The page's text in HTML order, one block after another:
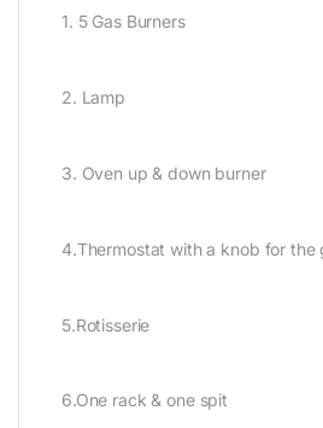
1. 5 Gas Burners
2. Lamp
3. Oven up & down burner
4.Thermostat with a knob for the
5.Rotisserie
6.One rack & one spit